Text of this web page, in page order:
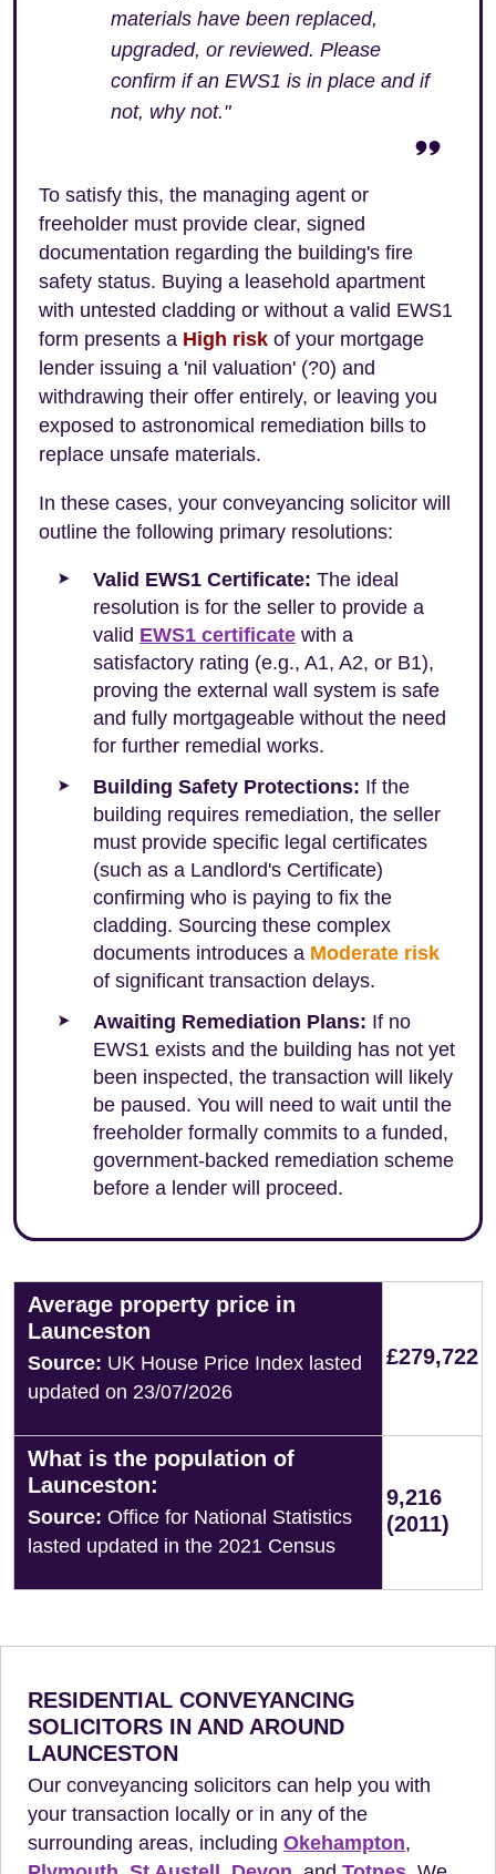
materials have been replaced,
upgraded, or reviewed. Please
confirm if an EWS1 is in place and if
not, why not."
To satisfy this, the managing agent or
freeholder must provide clear, signed
documentation regarding the building's fire
safety status. Buying a leasehold apartment
with untested cladding or without a valid EWS1
form presents a High risk of your mortgage
lender issuing a 'nil valuation' (?0) and
withdrawing their offer entirely, or leaving you
exposed to astronomical remediation bills to
replace unsafe materials.
In these cases, your conveyancing solicitor will
outline the following primary resolutions:
Valid EWS1 Certificate: The ideal
resolution is for the seller to provide a
valid EWS1 certificate with a
satisfactory rating (e.g., A1, A2, or B1),
proving the external wall system is safe
and fully mortgageable without the need
for further remedial works.
Building Safety Protections: If the
building requires remediation, the seller
must provide specific legal certificates
(such as a Landlord's Certificate)
confirming who is paying to fix the
cladding. Sourcing these complex
documents introduces a Moderate risk
of significant transaction delays.
Awaiting Remediation Plans: If no
EWS1 exists and the building has not yet
been inspected, the transaction will likely
be paused. You will need to wait until the
freeholder formally commits to a funded,
government-backed remediation scheme
before a lender will proceed.
Average property price in
Launceston
Source: UK House Price Index lasted
updated on 23/07/2026
£279,722
What is the population of
Launceston:
Source: Office for National Statistics
lasted updated in the 2021 Census
9,216
(2011)
RESIDENTIAL CONVEYANCING
SOLICITORS IN AND AROUND
LAUNCESTON
Our conveyancing solicitors can help you with
your transaction locally or in any of the
surrounding areas, including Okehampton,